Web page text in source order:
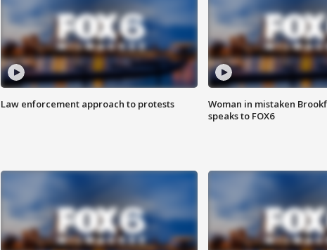
Law enforcement approach to protests
Woman in mistaken
speaks to FOX6